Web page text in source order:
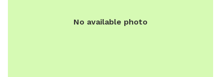
No available photo